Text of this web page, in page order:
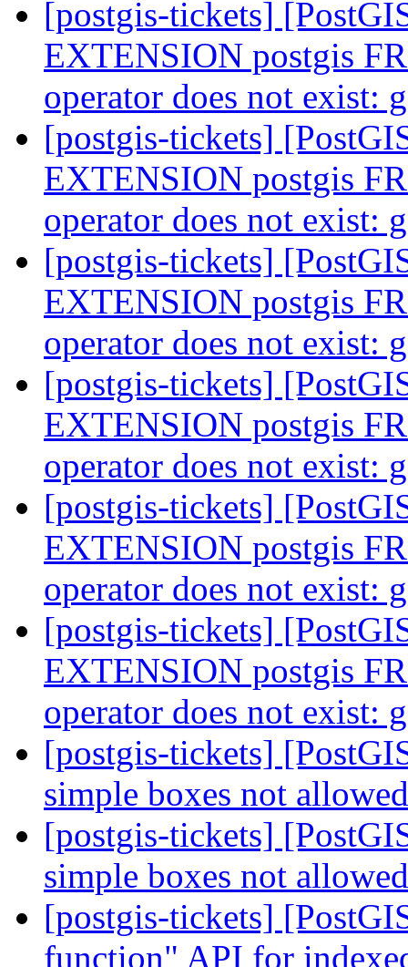
[postgis-tickets]
EXTENSION postgis
operator does not exist:
[postgis-tickets]
EXTENSION postgis
operator does not exist:
[postgis-tickets]
EXTENSION postgis
operator does not exist:
[postgis-tickets]
EXTENSION postgis
operator does not exist:
[postgis-tickets]
EXTENSION postgis
operator does not exist:
[postgis-tickets]
EXTENSION postgis
operator does not exist:
[postgis-tickets]
simple boxes not
[postgis-tickets]
simple boxes not
[postgis-tickets]
function" API for